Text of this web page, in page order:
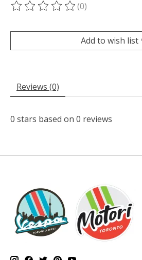
The rating of this product is
(0)
Add to wish list
Reviews (0)
0 stars based on 0 reviews